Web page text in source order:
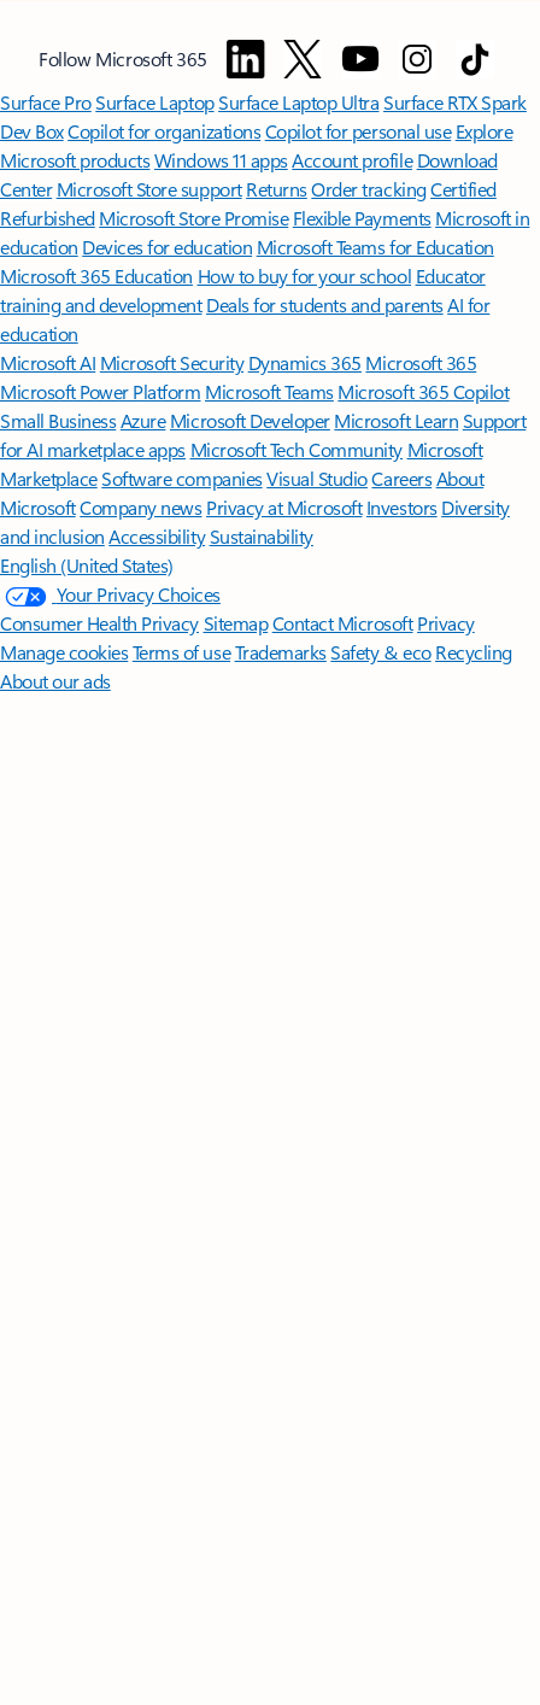
Follow Microsoft 365
Surface ProSurface LaptopSurface Laptop UltraSurface RTX Spark
Dev BoxCopilot for organizationsCopilot for personal use Explore
Microsoft productsWindows 11 appsAccount profile Download
Center Microsoft Store support ReturnsOrder trackingCertified
Refurbished Microsoft Store Promise Flexible Payments Microsoft in
education Devices for education Microsoft Teams for Education
Microsoft 365 Education How to buy for your school Educator
training and development Deals for students and parentsAI for
education
Microsoft AI Microsoft Security Dynamics 365 Microsoft 365
Microsoft Power Platform Microsoft TeamsMicrosoft 365 Copilot
Small BusinessAzure Microsoft DeveloperMicrosoft LearnSupport
for AI marketplace apps Microsoft Tech Community Microsoft
MarketplaceSoftware companiesVisual StudioCareersAbout
MicrosoftCompany news Privacy at Microsoft Investors Diversity
and inclusion AccessibilitySustainability
English (United States)
Your Privacy Choices
Consumer Health PrivacySitemapContact Microsoft Privacy
Manage cookiesTerms of useTrademarksSafety & eco Recycling
About our ads